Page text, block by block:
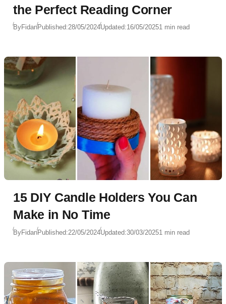
the Perfect Reading Corner
ByFidanPublished:28/05/2024Updated:16/05/20251 min read
15 DIY Candle Holders You Can
Make in No Time
ByFidanPublished:22/05/2024Updated:30/03/20251 min read